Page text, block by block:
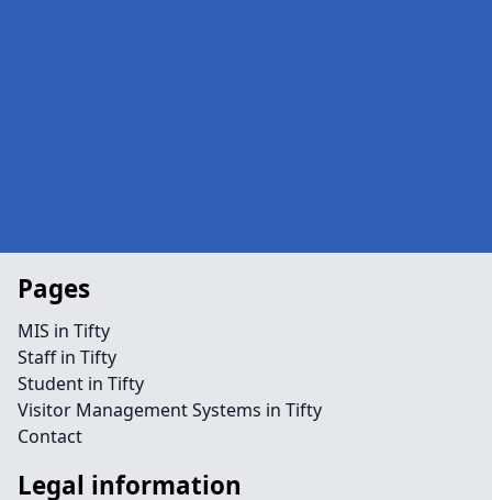
Pages
MIS in Tifty
Staff in Tifty
Student in Tifty
Visitor Management Systems in Tifty
Contact
Legal information